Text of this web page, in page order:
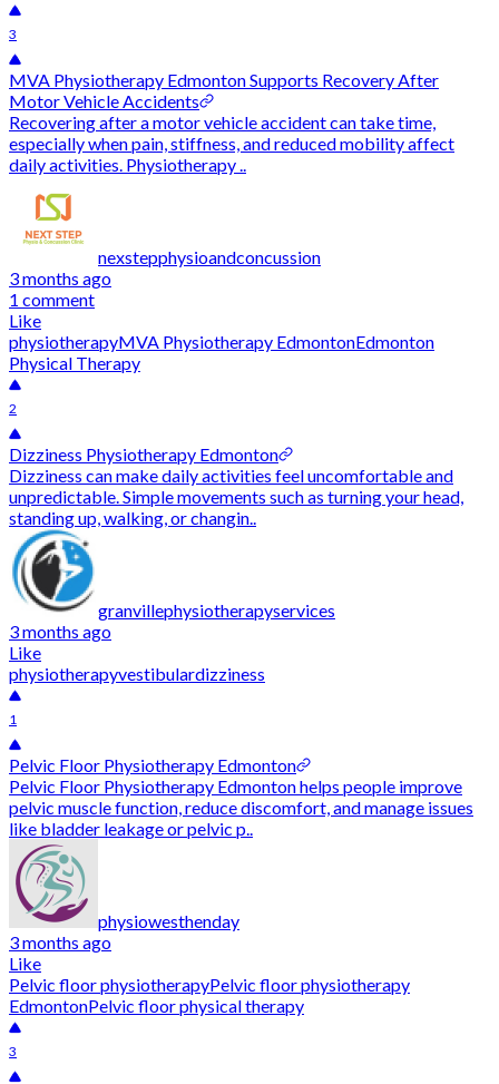
3
MVA Physiotherapy Edmonton Supports Recovery After
Motor Vehicle Accidents
Recovering after a motor vehicle accident can take time,
especially when pain, stiffness, and reduced mobility affect
daily activities. Physiotherapy ..
nexstepphysioandconcussion
3 months ago
1 comment
Like
physiotherapyMVA Physiotherapy EdmontonEdmonton
Physical Therapy
2
Dizziness Physiotherapy Edmonton
Dizziness can make daily activities feel uncomfortable and
unpredictable. Simple movements such as turning your head,
standing up, walking, or changin..
granvillephysiotherapyservices
3 months ago
Like
physiotherapyvestibulardizziness
1
Pelvic Floor Physiotherapy Edmonton
Pelvic Floor Physiotherapy Edmonton helps people improve
pelvic muscle function, reduce discomfort, and manage issues
like bladder leakage or pelvic p..
physiowesthenday
3 months ago
Like
Pelvic floor physiotherapyPelvic floor physiotherapy
EdmontonPelvic floor physical therapy
3